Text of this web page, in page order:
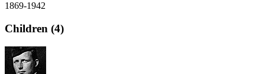
1869-1942
Children (4)